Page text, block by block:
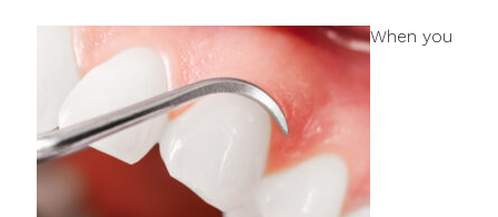
When you